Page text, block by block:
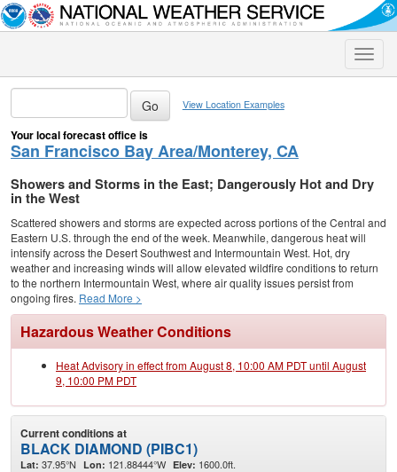
Toggle
View Location Examples
Your local forecast office is
San Francisco Bay Area/Monterey, CA
Showers and Storms in the East; Dangerously Hot and Dry
in the West
Scattered showers and storms are expected across portions of the Central and
Eastern U.S. through the end of the week. Meanwhile, dangerous heat will
intensify across the Desert Southwest and Intermountain West. Hot, dry
weather and increasing winds will allow elevated wildfire conditions to return
to the northern Intermountain West, where air quality issues persist from
ongoing fires. Read More >
Hazardous Weather Conditions
Heat Advisory in effect from August 8, 10:00 AM PDT until August
9, 10:00 PM PDT
Current conditions at
BLACK DIAMOND (PIBC1)
Lat: 37.95°N Lon: 121.88444°W Elev: 1600.0ft.